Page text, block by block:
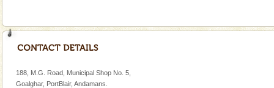
Dugong, an endangered, herbivorous, marine
Animal of the island. It mainly feeds on sea-grass and
Andaman Yacht
188, M.G. Road, Municipal Shop No. 5,
Goalghar, PortBlair, Andamans.